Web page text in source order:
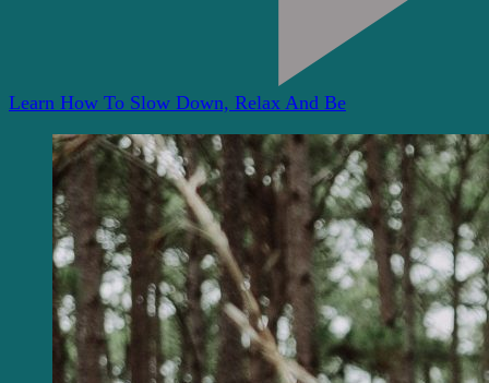
Learn How To Slow Down, Relax And Be